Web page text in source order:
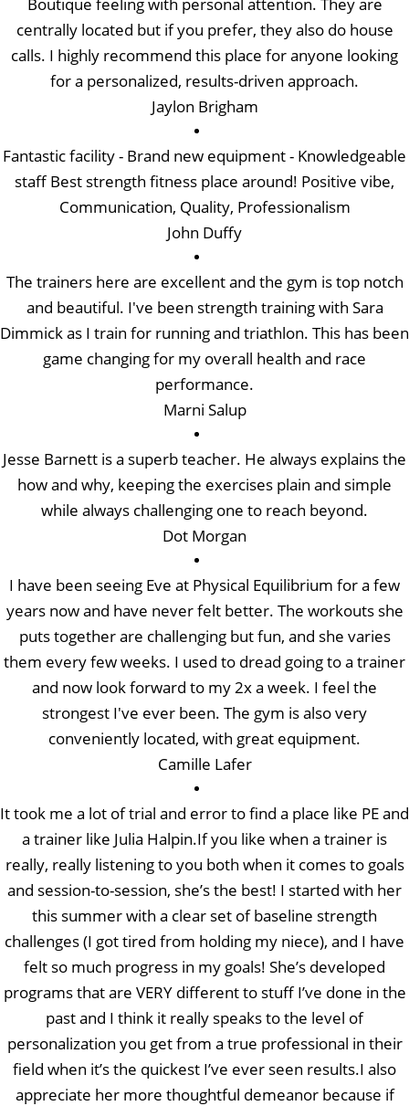
centrally located but if you prefer, they also do house
calls. I highly recommend this place for anyone looking
for a personalized, results-driven approach.
Jaylon Brigham
Fantastic facility - Brand new equipment - Knowledgeable
staff Best strength fitness place around! Positive vibe,
Communication, Quality, Professionalism
John Duffy
The trainers here are excellent and the gym is top notch
and beautiful. I've been strength training with Sara
Dimmick as I train for running and triathlon. This has been
game changing for my overall health and race
performance.
Marni Salup
Jesse Barnett is a superb teacher. He always explains the
how and why, keeping the exercises plain and simple
while always challenging one to reach beyond.
Dot Morgan
I have been seeing Eve at Physical Equilibrium for a few
years now and have never felt better. The workouts she
puts together are challenging but fun, and she varies
them every few weeks. I used to dread going to a trainer
and now look forward to my 2x a week. I feel the
strongest I've ever been. The gym is also very
conveniently located, with great equipment.
Camille Lafer
It took me a lot of trial and error to find a place like PE and
a trainer like Julia Halpin.If you like when a trainer is
really, really listening to you both when it comes to goals
and session-to-session, she’s the best! I started with her
this summer with a clear set of baseline strength
challenges (I got tired from holding my niece), and I have
felt so much progress in my goals! She’s developed
programs that are VERY different to stuff I’ve done in the
past and I think it really speaks to the level of
personalization you get from a true professional in their
field when it’s the quickest I’ve ever seen results.I also
appreciate her more thoughtful demeanor because if